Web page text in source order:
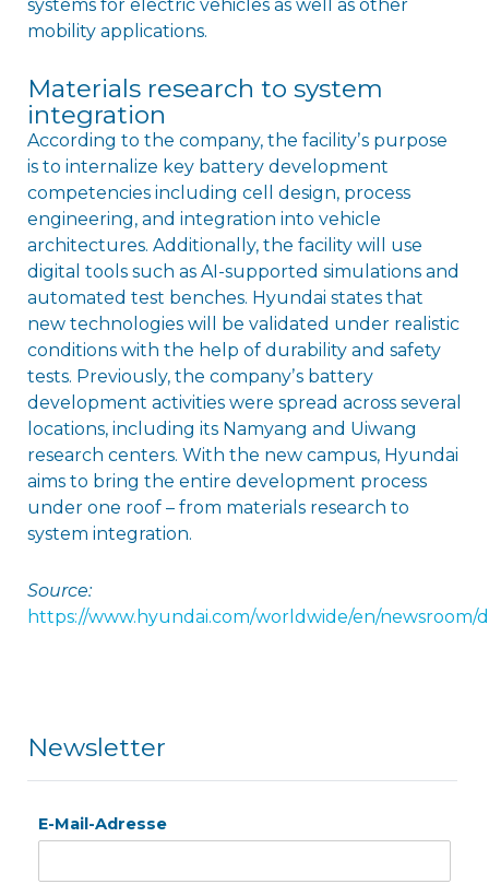
systems for electric vehicles as well as other
mobility applications.
Materials research to system
integration
According to the company, the facilityʼs purpose
is to internalize key battery development
competencies including cell design, process
engineering, and integration into vehicle
architectures. Additionally, the facility will use
digital tools such as AI-supported simulations and
automated test benches. Hyundai states that
new technologies will be validated under realistic
conditions with the help of durability and safety
tests. Previously, the companyʼs battery
development activities were spread across several
locations, including its Namyang and Uiwang
research centers. With the new campus, Hyundai
aims to bring the entire development process
under one roof – from materials research to
system integration.
Source:
https://www.hyundai.com/worldwide/en/newsroom/
Newsletter
E-Mail-Adresse